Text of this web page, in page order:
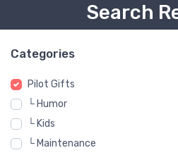
Search
Categories
Pilot Gifts
└ Humor
└ Kids
└ Maintenance